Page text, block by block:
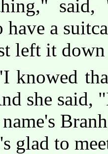
said,
have a
left it down
knowed
she said,
glad to